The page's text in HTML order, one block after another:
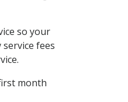
so your
fees
month